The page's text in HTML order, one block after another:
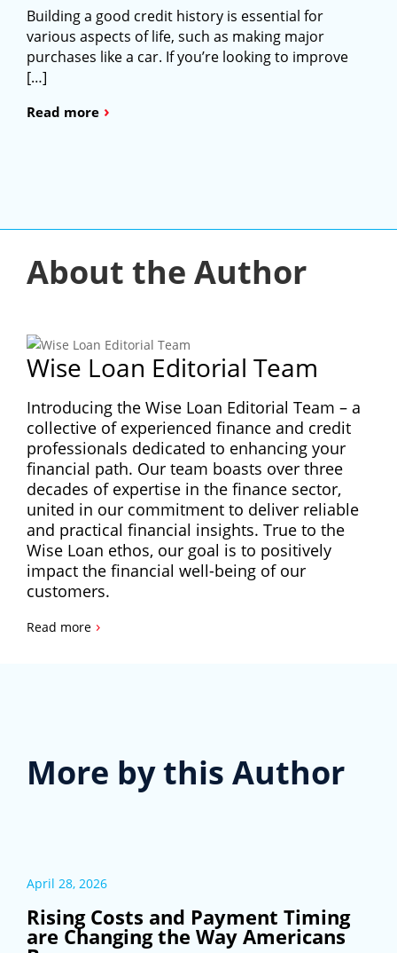
Building a good credit history is essential for
various aspects of life, such as making major
purchases like a car. If you’re looking to improve
[…]
Read more ›
About the Author
Wise Loan Editorial Team
Introducing the Wise Loan Editorial Team – a
collective of experienced finance and credit
professionals dedicated to enhancing your
financial path. Our team boasts over three
decades of expertise in the finance sector,
united in our commitment to deliver reliable
and practical financial insights. True to the
Wise Loan ethos, our goal is to positively
impact the financial well-being of our
customers.
Read more ›
More by this Author
April 28, 2026
Rising Costs and Payment Timing
are Changing the Way Americans